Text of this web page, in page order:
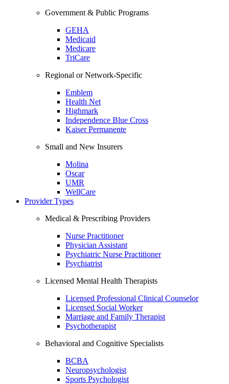
Government & Public Programs
GEHA
Medicaid
Medicare
TriCare
Regional or Network-Specific
Emblem
Health Net
Highmark
Independence Blue Cross
Kaiser Permanente
Small and New Insurers
Molina
Oscar
UMR
WellCare
Provider Types
Medical & Prescribing Providers
Nurse Practitioner
Physician Assistant
Psychiatric Nurse Practitioner
Psychiatrist
Licensed Mental Health Therapists
Licensed Professional Clinical Counselor
Licensed Social Worker
Marriage and Family Therapist
Psychotherapist
Behavioral and Cognitive Specialists
BCBA
Neuropsychologist
Sports Psychologist